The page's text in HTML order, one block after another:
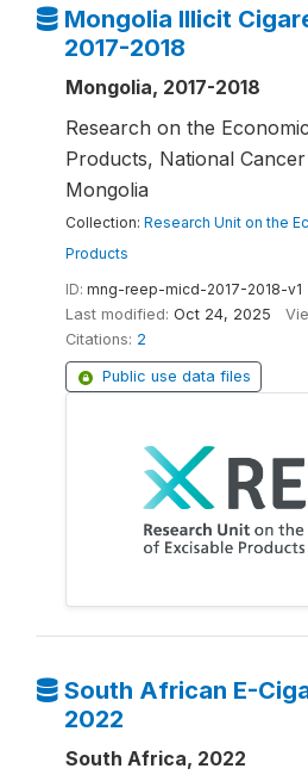
Mongolia Illicit
2017-2018
Mongolia, 2017-2018
Research on the
Products, National
Mongolia
Collection: Research Unit on the
Products
ID: mng-reep-micd-2017-2018-v1
Last modified: Oct 24, 2025
Citations: 2
Public use data files
South African E-
2022
South Africa, 2022